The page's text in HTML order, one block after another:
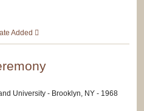
Added
University - Brooklyn, NY - 1968